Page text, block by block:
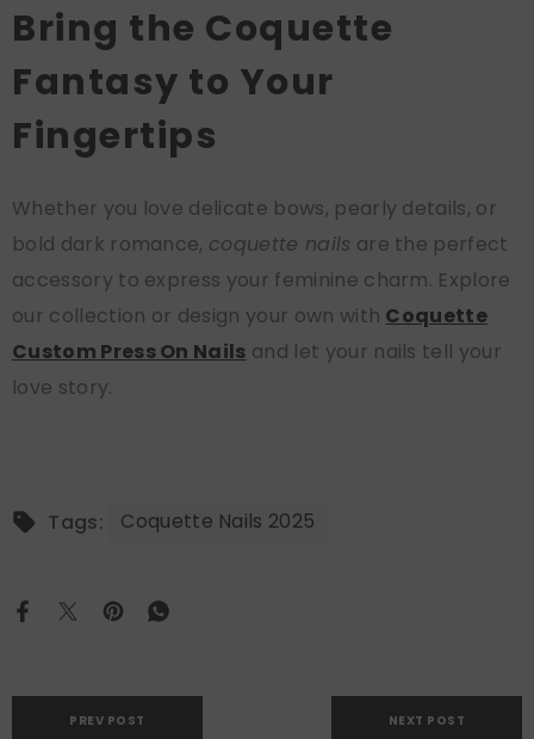
Bring the Coquette
Fantasy to Your
Fingertips
Whether you love delicate bows, pearly details, or
bold dark romance, coquette nails are the perfect
accessory to express your feminine charm. Explore
our collection or design your own with Coquette
Custom Press On Nails and let your nails tell your
love story.
Tags: Coquette Nails 2025
PREV POST NEXT POST